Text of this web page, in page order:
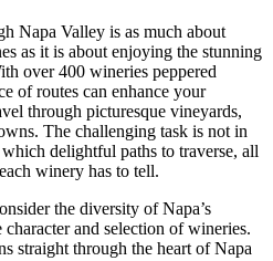
Napa Valley is as much about
as it is about enjoying the stunning
over 400 wineries peppered
of routes can enhance your
through picturesque vineyards,
The challenging task is not in
delightful paths to traverse, all
winery has to tell.
the diversity of Napa’s
and selection of wineries.
straight through the heart of Napa